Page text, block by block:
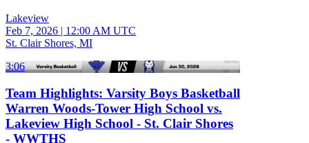
Lakeview
Feb 7, 2026 | 12:00 AM UTC
St. Clair Shores, MI
3:06
Team Highlights: Varsity Boys Basketball
Warren Woods-Tower High School vs.
Lakeview High School - St. Clair Shores
- WWTHS